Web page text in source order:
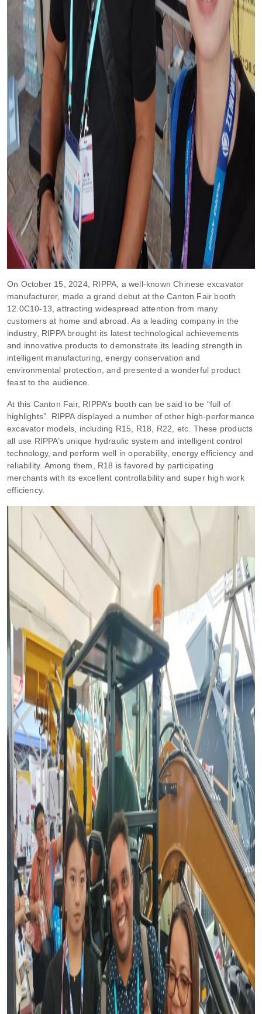
On October 15, 2024, RIPPA, a well-known Chinese excavator
manufacturer, made a grand debut at the Canton Fair booth
12.0C10-13, attracting widespread attention from many
customers at home and abroad. As a leading company in the
industry, RIPPA brought its latest technological achievements
and innovative products to demonstrate its leading strength in
intelligent manufacturing, energy conservation and
environmental protection, and presented a wonderful product
feast to the audience.
At this Canton Fair, RIPPA’s booth can be said to be “full of
highlights”. RIPPA displayed a number of other high-performance
excavator models, including R15, R18, R22, etc. These products
all use RIPPA’s unique hydraulic system and intelligent control
technology, and perform well in operability, energy efficiency and
reliability. Among them, R18 is favored by participating
merchants with its excellent controllability and super high work
efficiency.